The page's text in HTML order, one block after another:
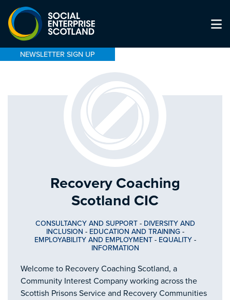
NEWSLETTER SIGN UP
Recovery Coaching
Scotland CIC
CONSULTANCY AND SUPPORT- DIVERSITY AND
INCLUSION - EDUCATION AND TRAINING-
EMPLOYABILITY AND EMPLOYMENT- EQUALITY-
INFORMATION
Welcome to Recovery Coaching Scotland, a
Community Interest Company working across the
Scottish Prisons Service and Recovery Communities